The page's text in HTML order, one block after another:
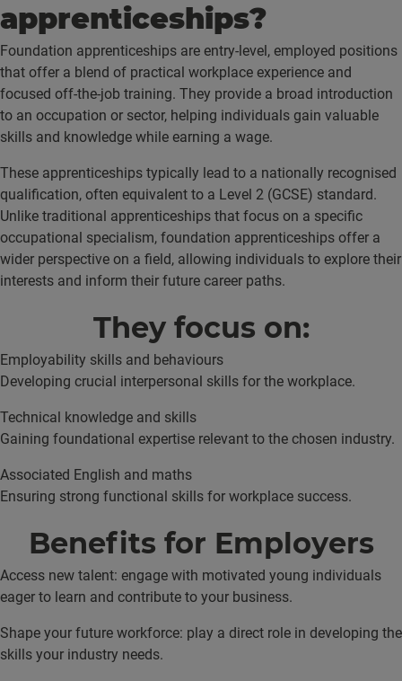
apprenticeships?
Foundation apprenticeships are entry-level, employed positions
that offer a blend of practical workplace experience and
focused off-the-job training. They provide a broad introduction
to an occupation or sector, helping individuals gain valuable
skills and knowledge while earning a wage.
These apprenticeships typically lead to a nationally recognised
qualification, often equivalent to a Level 2 (GCSE) standard.
Unlike traditional apprenticeships that focus on a specific
occupational specialism, foundation apprenticeships offer a
wider perspective on a field, allowing individuals to explore their
interests and inform their future career paths.
They focus on:
Employability skills and behaviours
Developing crucial interpersonal skills for the workplace.
Technical knowledge and skills
Gaining foundational expertise relevant to the chosen industry.
Associated English and maths
Ensuring strong functional skills for workplace success.
Benefits for Employers
Access new talent: engage with motivated young individuals
eager to learn and contribute to your business.
Shape your future workforce: play a direct role in developing the
skills your industry needs.